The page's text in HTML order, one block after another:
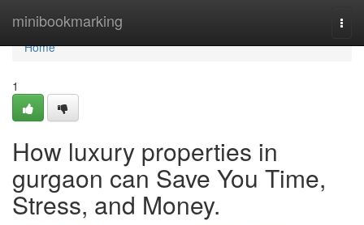
minibookmarking
Home
Home
1
How luxury properties in
gurgaon can Save You Time,
Stress, and Money.